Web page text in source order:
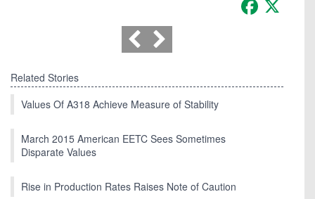
Related Stories
Values Of A318 Achieve Measure of Stability
March 2015 American EETC Sees Sometimes
Disparate Values
Rise in Production Rates Raises Note of Caution